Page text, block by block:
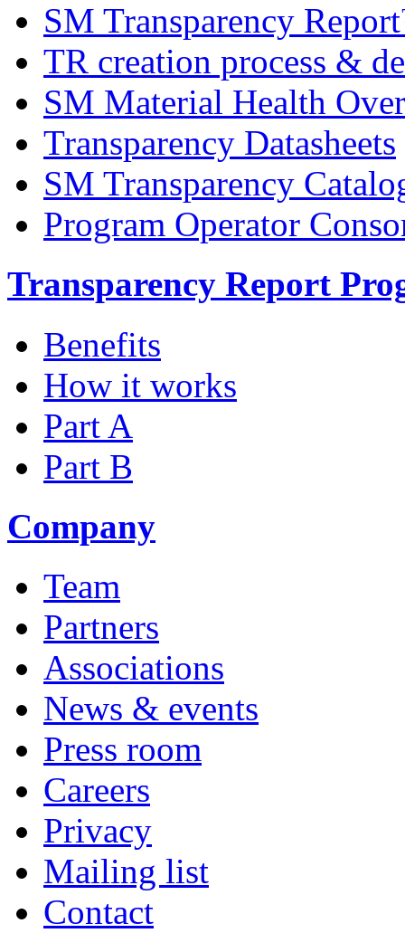
SM Transparency
TR creation process &
SM Material Health
Transparency Datasheets
SM Transparency
Program Operator
Transparency Report
Benefits
How it works
Part A
Part B
Company
Team
Partners
Associations
News & events
Press room
Careers
Privacy
Mailing list
Contact